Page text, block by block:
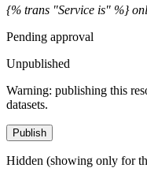
{% trans "Service is" %}
Pending approval
Unpublished
Warning: publishing this
datasets.
Publish
Hidden (showing only for